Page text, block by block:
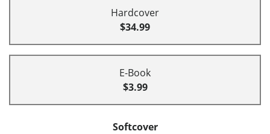
Hardcover
$34.99
E-Book
$3.99
Softcover